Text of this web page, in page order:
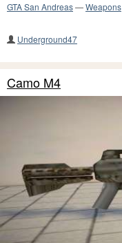
GTA San Andreas—Weapons
Underground47
Camo M4